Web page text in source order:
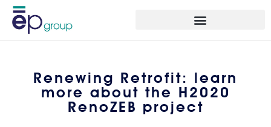
Renewing Retrofit: learn
more about the H2020
RenoZEB project